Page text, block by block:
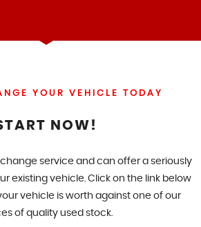
YOUR VEHICLE TODAY
NOW!
service and can offer a seriously
existing vehicle. Click on the link below
vehicle is worth against one of our
of quality used stock.